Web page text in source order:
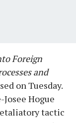
Foreign
and
on Tuesday.
Hogue
tactic